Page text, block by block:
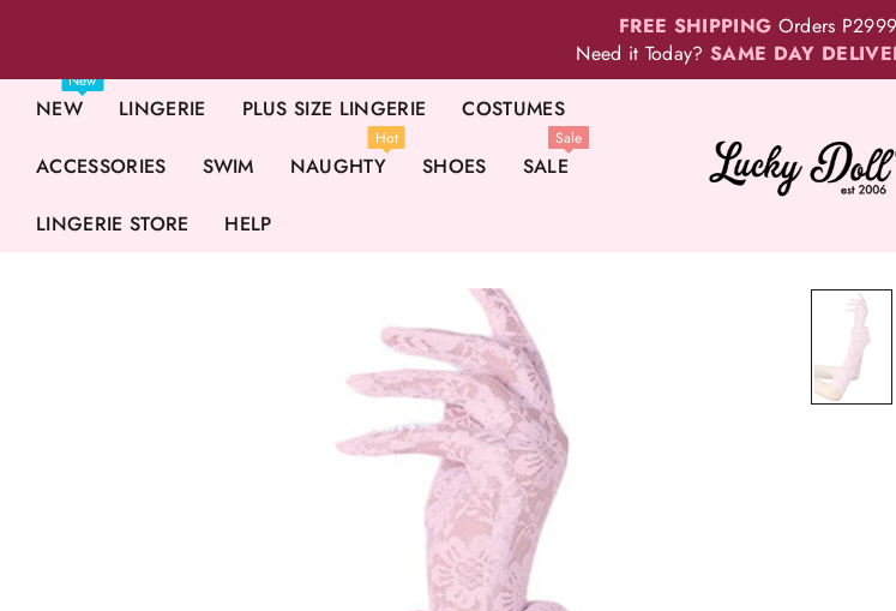
FREE SHIPPING Orders
Need it Today?SAME DAY
NEW
New
LINGERIE PLUS SIZE LINGERIE COSTUMES
ACCESSORIES SWIM NAUGHTY
Hot
SHOES SALE
Sale
LINGERIE STORE HELP